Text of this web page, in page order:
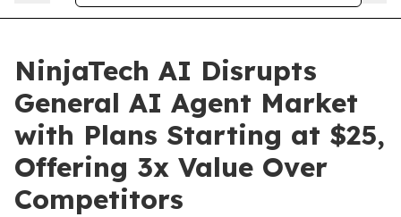
NinjaTech AI Disrupts
General AI Agent Market
with Plans Starting at $25,
Offering 3x Value Over
Competitors